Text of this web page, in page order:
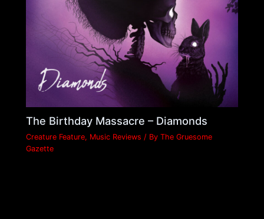
The Birthday Massacre – Diamonds
Creature Feature, Music Reviews / ByThe Gruesome
Gazette